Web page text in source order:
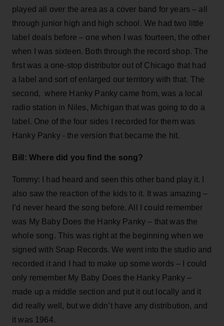
played all over the area as a cover band for years – all
through junior high and high school. We had two little
label deals before – one when I was fourteen, the other
when I was sixteen. Both through the record shop. The
first was a one-stop distributor out of Chicago that had
a label and sort of enlarged our territory with that. The
second, where Hanky Panky came from, was a local
radio station in Niles, Michigan that was going to do a
label. One of the four sides I recorded for them was
Hanky Panky - the version that became the hit.
Bill: Where did you find the song?
Tommy: I had heard and seen this other band play it. I
also saw the reaction of the kids to it. It was amazing –
I’d never heard the song before. All I could remember
was My Baby Does the Hanky Panky – that was the
whole song. This was right at the beginning when we
signed with Snap Records. We went into the studio and
recorded it and I had to make up some words – I could
only remember My Baby Does the Hanky Panky –
made up a middle section and put it out locally and it
did really well, but we didn’t have any distribution, and
it was 1964.